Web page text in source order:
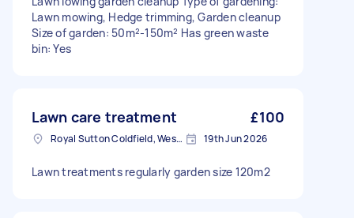
Lawn mowing, Hedge trimming, Garden cleanup
Size of garden: 50m²-150m² Has green waste
bin: Yes
Lawn care treatment £100
Royal Sutton Coldfield, West Midlands 19th Jun 2026
Lawn treatments regularly garden size 120m2